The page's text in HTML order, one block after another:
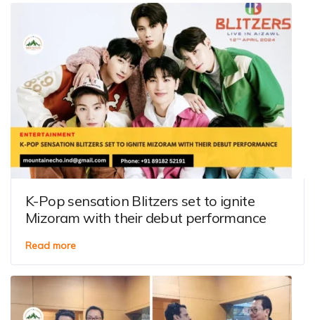
K-Pop sensation Blitzers set to ignite
Mizoram with their debut performance
Read more